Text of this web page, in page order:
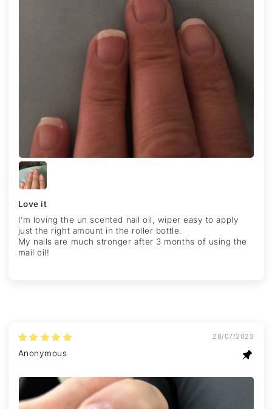
Love it
I’m loving the un scented nail oil, wiper easy to apply
just the right amount in the roller bottle.
My nails are much stronger after 3 months of using the
mail oil!
28/07/2023
Anonymous